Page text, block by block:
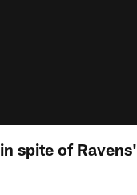
spite of Ravens'